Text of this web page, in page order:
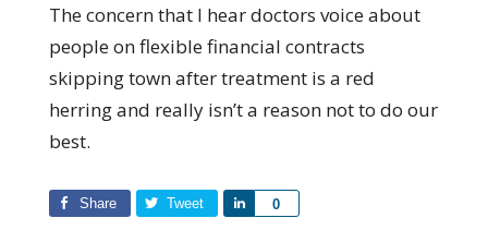
The concern that I hear doctors voice about
people on flexible financial contracts
skipping town after treatment is a red
herring and really isn’t a reason not to do our
best.
Share Tweet 0
Share